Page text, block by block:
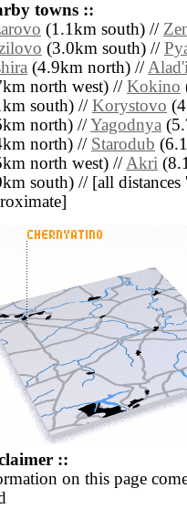
towns ::
(1.1km south) //
(3.0km south) //
(4.9km north) //
north west) // Kokino
south) // Korystovo
north) //Yagodnya
north) // Starodub
north west) //Akri
south) // [all distances
::
on this page